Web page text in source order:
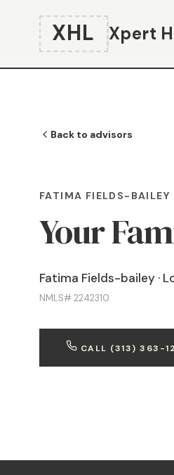
XHL Xpert
Back to advisors
FATIMA FIELDS-BAILEY
Your
Fatima Fields-bailey ·
NMLS# 2242310
CALL (313) 363-